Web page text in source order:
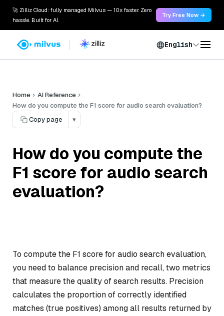
🚀 Zilliz Cloud: fully managed Milvus — 10x faster. Zero
hassle. Built for AI.
Try Free Now →
English
Home
AI Reference
How do you compute the F1 score for audio search evaluation?
Copy page
▾
How do you compute the
F1 score for audio search
evaluation?
To compute the F1 score for audio search evaluation,
you need to balance precision and recall, two metrics
that measure the quality of search results. Precision
calculates the proportion of correctly identified
matches (true positives) among all results returned by